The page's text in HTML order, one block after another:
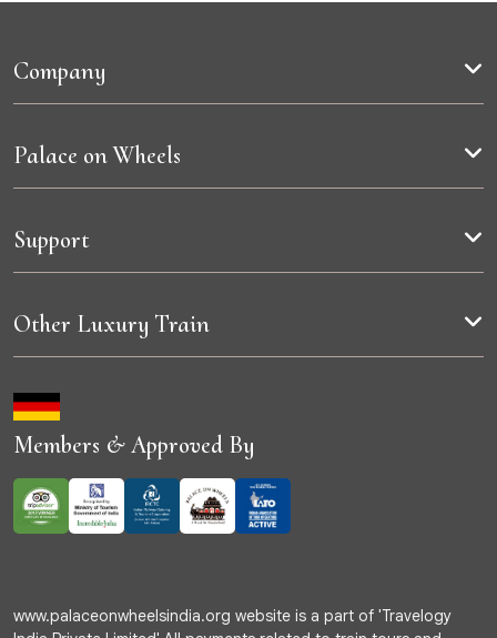
Company
Palace on Wheels
Support
Other Luxury Train
Members & Approved By
www.palaceonwheelsindia.org website is a part of 'Travelogy